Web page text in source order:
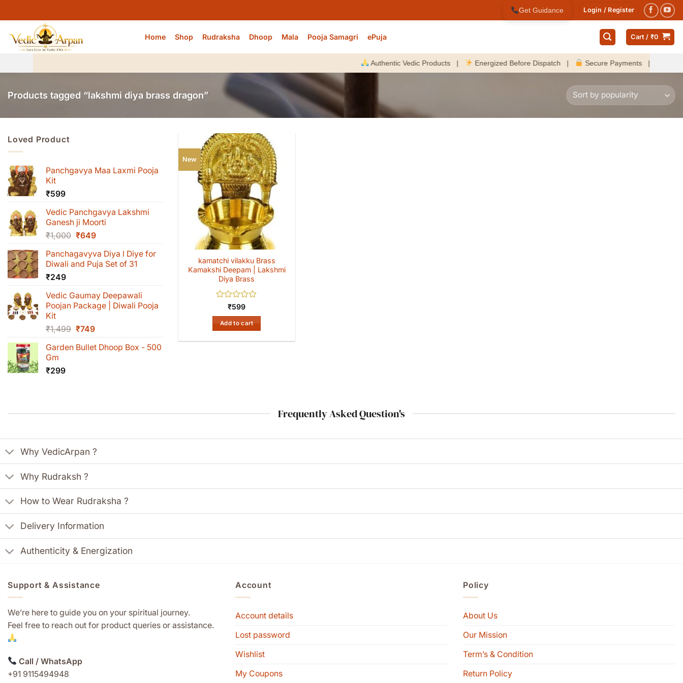
to
content
Get Guidance Login / Register
Home Shop Rudraksha Dhoop Mala Pooja Samagri ePuja Cart / ₹0
Authentic Vedic Products | Energized Before Dispatch | Secure Payments | Fast
Products tagged “lakshmi diya brass dragon”
Loved Product
Panchgavya Maa Laxmi Pooja
Kit
₹599
Vedic Panchgavya Lakshmi
Ganesh ji Moorti
₹1,000 Original
was:
₹1,000.
₹649Current
is:
₹649.
Panchagavyva Diya l Diye for
Diwali and Puja Set of 31
₹249
Vedic Gaumay Deepawali
Poojan Package | Diwali Pooja
Kit
₹1,499 Original
was:
₹749Current
is:
Garden Bullet Dhoop Box - 500
Gm
₹299
New
kamatchi vilakku Brass
Kamakshi Deepam | Lakshmi
Diya Brass
Rated
out
of
₹599
Add to cart
Frequently Asked Question's
Why VedicArpan ?
Why Rudraksh ?
How to Wear Rudraksha ?
Delivery Information
Authenticity & Energization
Support & Assistance
We’re here to guide you on your spiritual journey.
Feel free to reach out for product queries or assistance.
Call / WhatsApp
+91 9115494948
Account
Account details
Lost password
Wishlist
My Coupons
Policy
About Us
Our Mission
Term’s & Condition
Return Policy